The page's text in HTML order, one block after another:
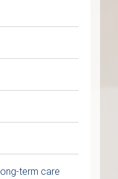
term care